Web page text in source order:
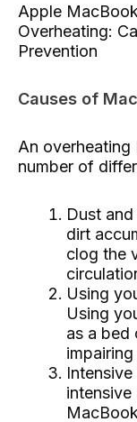
Apple
Overheating:
Prevention
Causes of
An
number of
Dust
dirt
clog the
Using
Using
as a bed